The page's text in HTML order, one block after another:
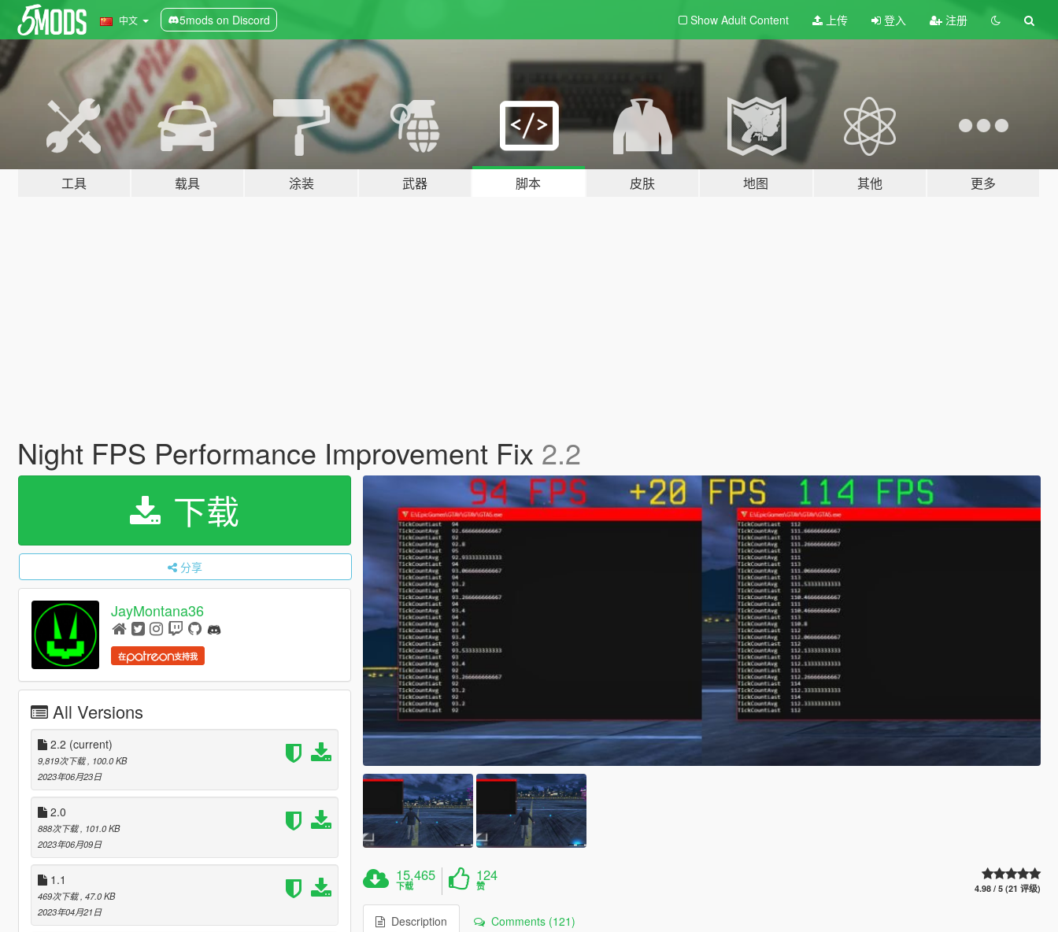
中文 5mods on Discord Show Adult Content 上传 登入 注册
工具 载具 涂装 武器 脚本 皮肤 地图 其他 更多
Night FPS Performance Improvement Fix 2.2
下载
分享
JayMontana36
在 支持我
All Versions
2.2 (current)
9,819次下载 , 100.0 KB
2023年06月23日
2.0
888次下载 , 101.0 KB
2023年06月09日
1.1
469次下载 , 47.0 KB
2023年04月21日
15,465
下载
124
赞 4.98 / 5 (21 评级)
Description Comments (121)